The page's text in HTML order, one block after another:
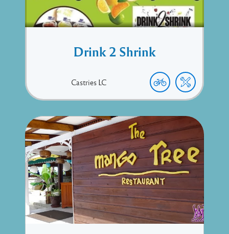
Drink 2 Shrink
Castries LC